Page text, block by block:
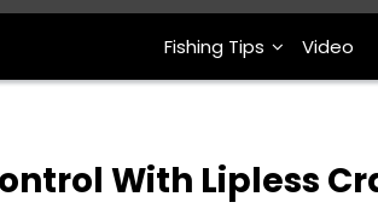
Fishing Tips Video
With Lipless